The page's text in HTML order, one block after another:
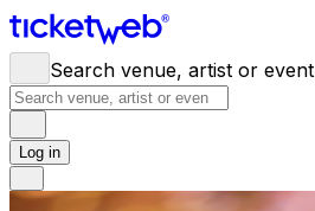
Search venue, artist or event
Log in